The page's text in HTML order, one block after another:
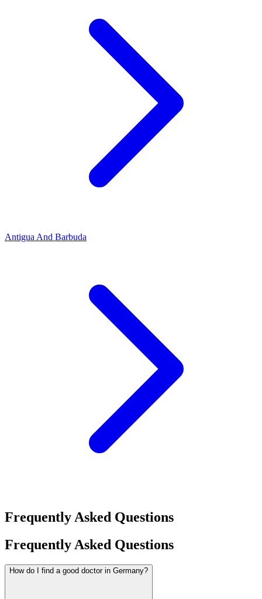
Antigua And Barbuda
Frequently Asked Questions
Frequently Asked Questions
How do I find a good doctor in Germany?